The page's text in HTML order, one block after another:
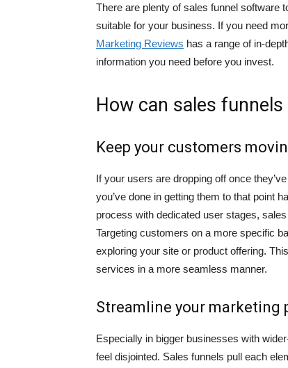
There are plenty of sales funnel software
suitable for your business. If you need
Marketing Reviews has a range of in-
information you need before you invest.
How can sales
Keep your customers
If your users are dropping off once
you’ve done in getting them to that point
process with dedicated user stages,
Targeting customers on a more specific
exploring your site or product offering.
services in a more seamless manner.
Streamline your marketing
Especially in bigger businesses with
feel disjointed. Sales funnels pull each